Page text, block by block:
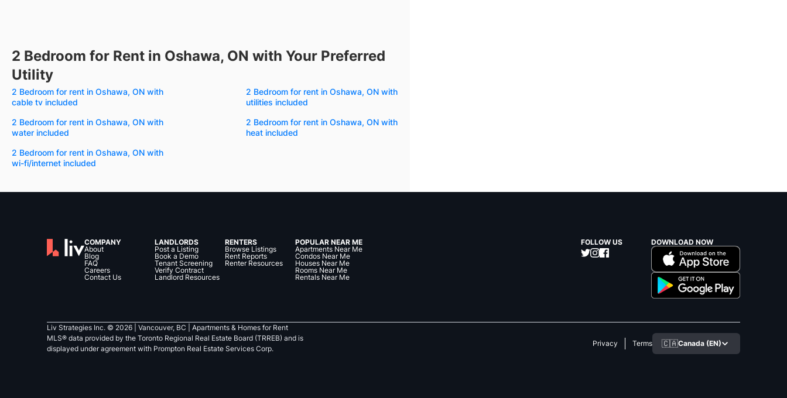
2 Bedroom for Rent in Oshawa, ON with Your Preferred
Utility
2 Bedroom for rent in Oshawa, ON with
cable tv included
2 Bedroom for rent in Oshawa, ON with
utilities included
2 Bedroom for rent in Oshawa, ON with
water included
2 Bedroom for rent in Oshawa, ON with
heat included
2 Bedroom for rent in Oshawa, ON with
wi-fi/internet included
COMPANY
About
Blog
FAQ
Careers
Contact Us
LANDLORDS
Post a Listing
Book a Demo
Tenant Screening
Verify Contract
Landlord Resources
RENTERS
Browse Listings
Rent Reports
Renter Resources
POPULAR NEAR ME
Apartments Near Me
Condos Near Me
Houses Near Me
Rooms Near Me
Rentals Near Me
FOLLOW US DOWNLOAD NOW
Liv Strategies Inc. © 2026 | Vancouver, BC |
Apartments & Homes for Rent
MLS® data provided by the Toronto Regional Real Estate Board (TRREB) and is
displayed under agreement with Prompton Real Estate Services Corp.
Privacy Terms 🇨🇦Canada (EN)